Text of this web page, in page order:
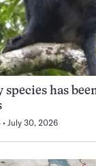
has
July 30, 2026